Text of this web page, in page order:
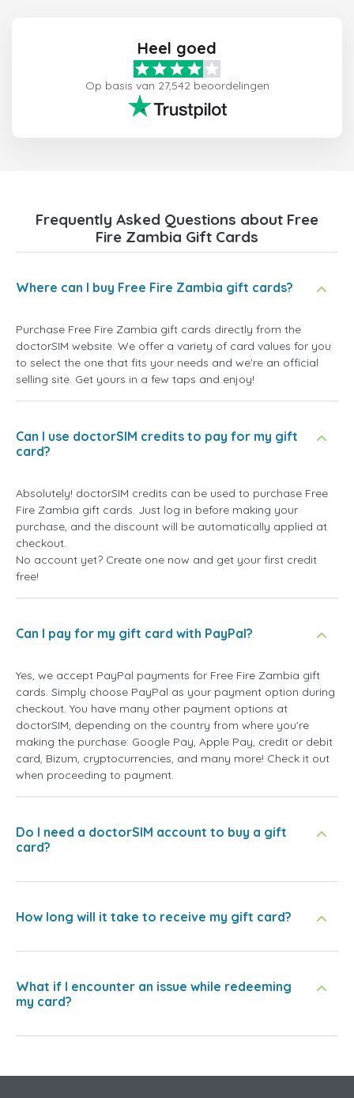
Heel goed
Op basis van 27,542 beoordelingen
Frequently Asked Questions about Free
Fire Zambia Gift Cards
Where can I buy Free Fire Zambia gift cards?
Purchase Free Fire Zambia gift cards directly from the
doctorSIM website. We offer a variety of card values for you
to select the one that fits your needs and we're an official
selling site. Get yours in a few taps and enjoy!
Can I use doctorSIM credits to pay for my gift
card?
Absolutely! doctorSIM credits can be used to purchase Free
Fire Zambia gift cards. Just log in before making your
purchase, and the discount will be automatically applied at
checkout.
No account yet? Create one now and get your first credit
free!
Can I pay for my gift card with PayPal?
Yes, we accept PayPal payments for Free Fire Zambia gift
cards. Simply choose PayPal as your payment option during
checkout. You have many other payment options at
doctorSIM, depending on the country from where you're
making the purchase: Google Pay, Apple Pay, credit or debit
card, Bizum, cryptocurrencies, and many more! Check it out
when proceeding to payment.
Do I need a doctorSIM account to buy a gift
card?
How long will it take to receive my gift card?
What if I encounter an issue while redeeming
my card?